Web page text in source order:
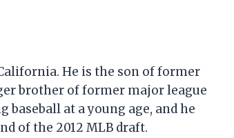
He is the son of former
brother of former major league
baseball at a young age, and he
of the 2012 MLB draft.